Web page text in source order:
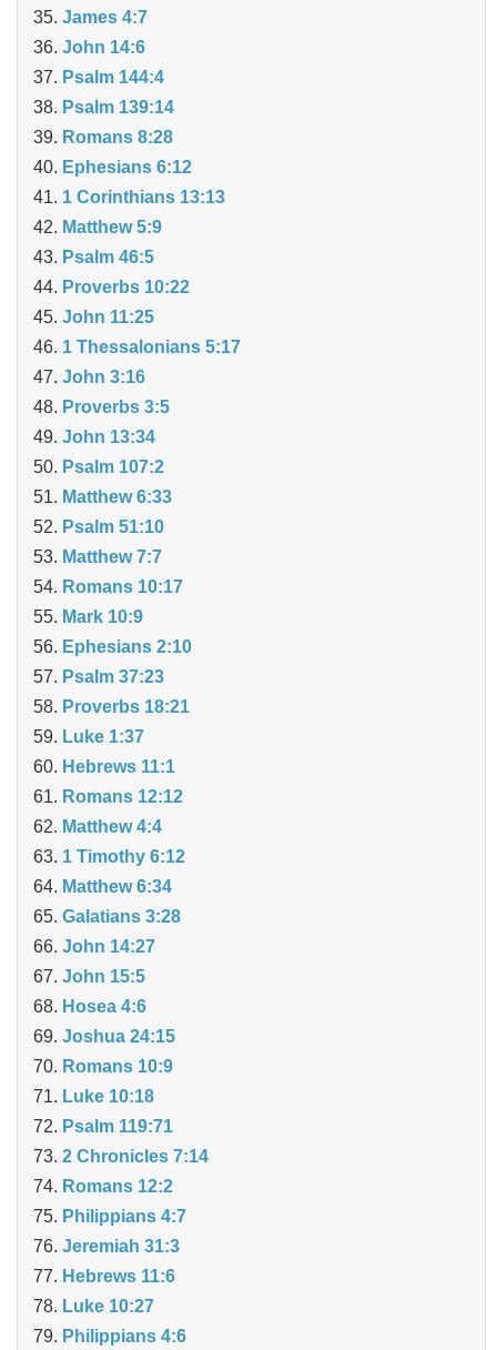
James 4:7
John 14:6
Psalm 144:4
Psalm 139:14
Romans 8:28
Ephesians 6:12
1 Corinthians 13:13
Matthew 5:9
Psalm 46:5
Proverbs 10:22
John 11:25
1 Thessalonians 5:17
John 3:16
Proverbs 3:5
John 13:34
Psalm 107:2
Matthew 6:33
Psalm 51:10
Matthew 7:7
Romans 10:17
Mark 10:9
Ephesians 2:10
Psalm 37:23
Proverbs 18:21
Luke 1:37
Hebrews 11:1
Romans 12:12
Matthew 4:4
1 Timothy 6:12
Matthew 6:34
Galatians 3:28
John 14:27
John 15:5
Hosea 4:6
Joshua 24:15
Romans 10:9
Luke 10:18
Psalm 119:71
2 Chronicles 7:14
Romans 12:2
Philippians 4:7
Jeremiah 31:3
Hebrews 11:6
Luke 10:27
Philippians 4:6